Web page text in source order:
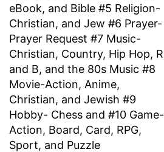
eBook, and Bible #5 Religion-
Christian, and Jew #6 Prayer-
Prayer Request #7 Music-
Christian, Country, Hip Hop, R
and B, and the 80s Music #8
Movie-Action, Anime,
Christian, and Jewish #9
Hobby- Chess and #10 Game-
Action, Board, Card, RPG,
Sport, and Puzzle